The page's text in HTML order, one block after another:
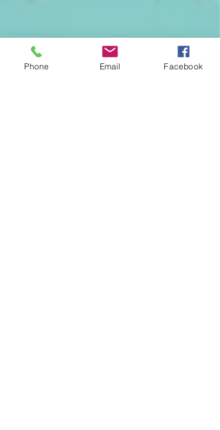
Phone Email Facebook